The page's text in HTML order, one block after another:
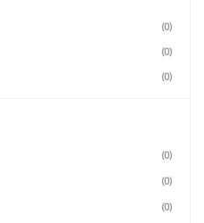
(0)
(0)
(0)
(0)
(0)
(0)